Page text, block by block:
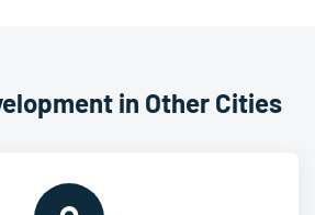
in Other Cities